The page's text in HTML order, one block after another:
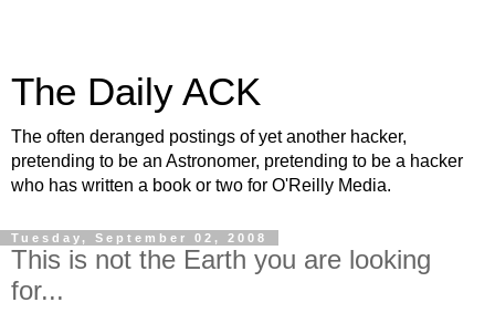
The Daily ACK
The often deranged postings of yet another hacker,
pretending to be an Astronomer, pretending to be a hacker
who has written a book or two for O'Reilly Media.
Tuesday, September 02, 2008
This is not the Earth you are looking
for...